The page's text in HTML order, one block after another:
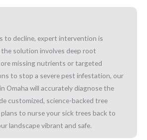
to decline, expert intervention is
solution involves deep root
missing nutrients or targeted
to stop a severe pest infestation, our
Omaha will accurately diagnose the
customized, science-backed tree
to nurse your sick trees back to
landscape vibrant and safe.